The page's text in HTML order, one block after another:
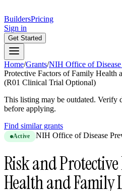
BuildersPricing
Sign in
Get Started
Home/Grants/NIH Office of
Protective Factors of Family Health
(R01 Clinical Trial Optional)
This listing may be outdated. Verify
before applying.
Find similar grants
Active NIH Office of Disease
Risk and
Health and Family